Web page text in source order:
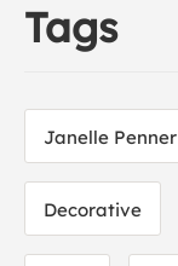
Tags
Janelle Penner
Decorative